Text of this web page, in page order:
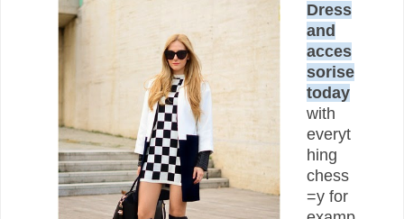
Dress
and
acces
sorise
today
with
everyt
hing
chess
=y for